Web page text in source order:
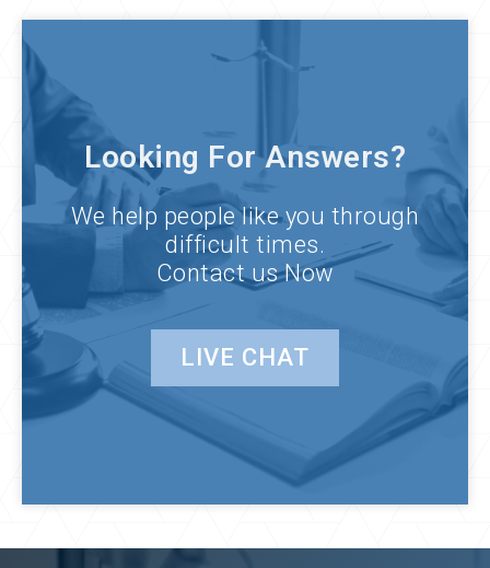
Looking For Answers?
We help people like you through
difficult times.
Contact us Now
LIVE CHAT